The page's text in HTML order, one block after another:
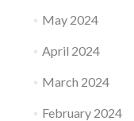
May 2024
April 2024
March 2024
February 2024